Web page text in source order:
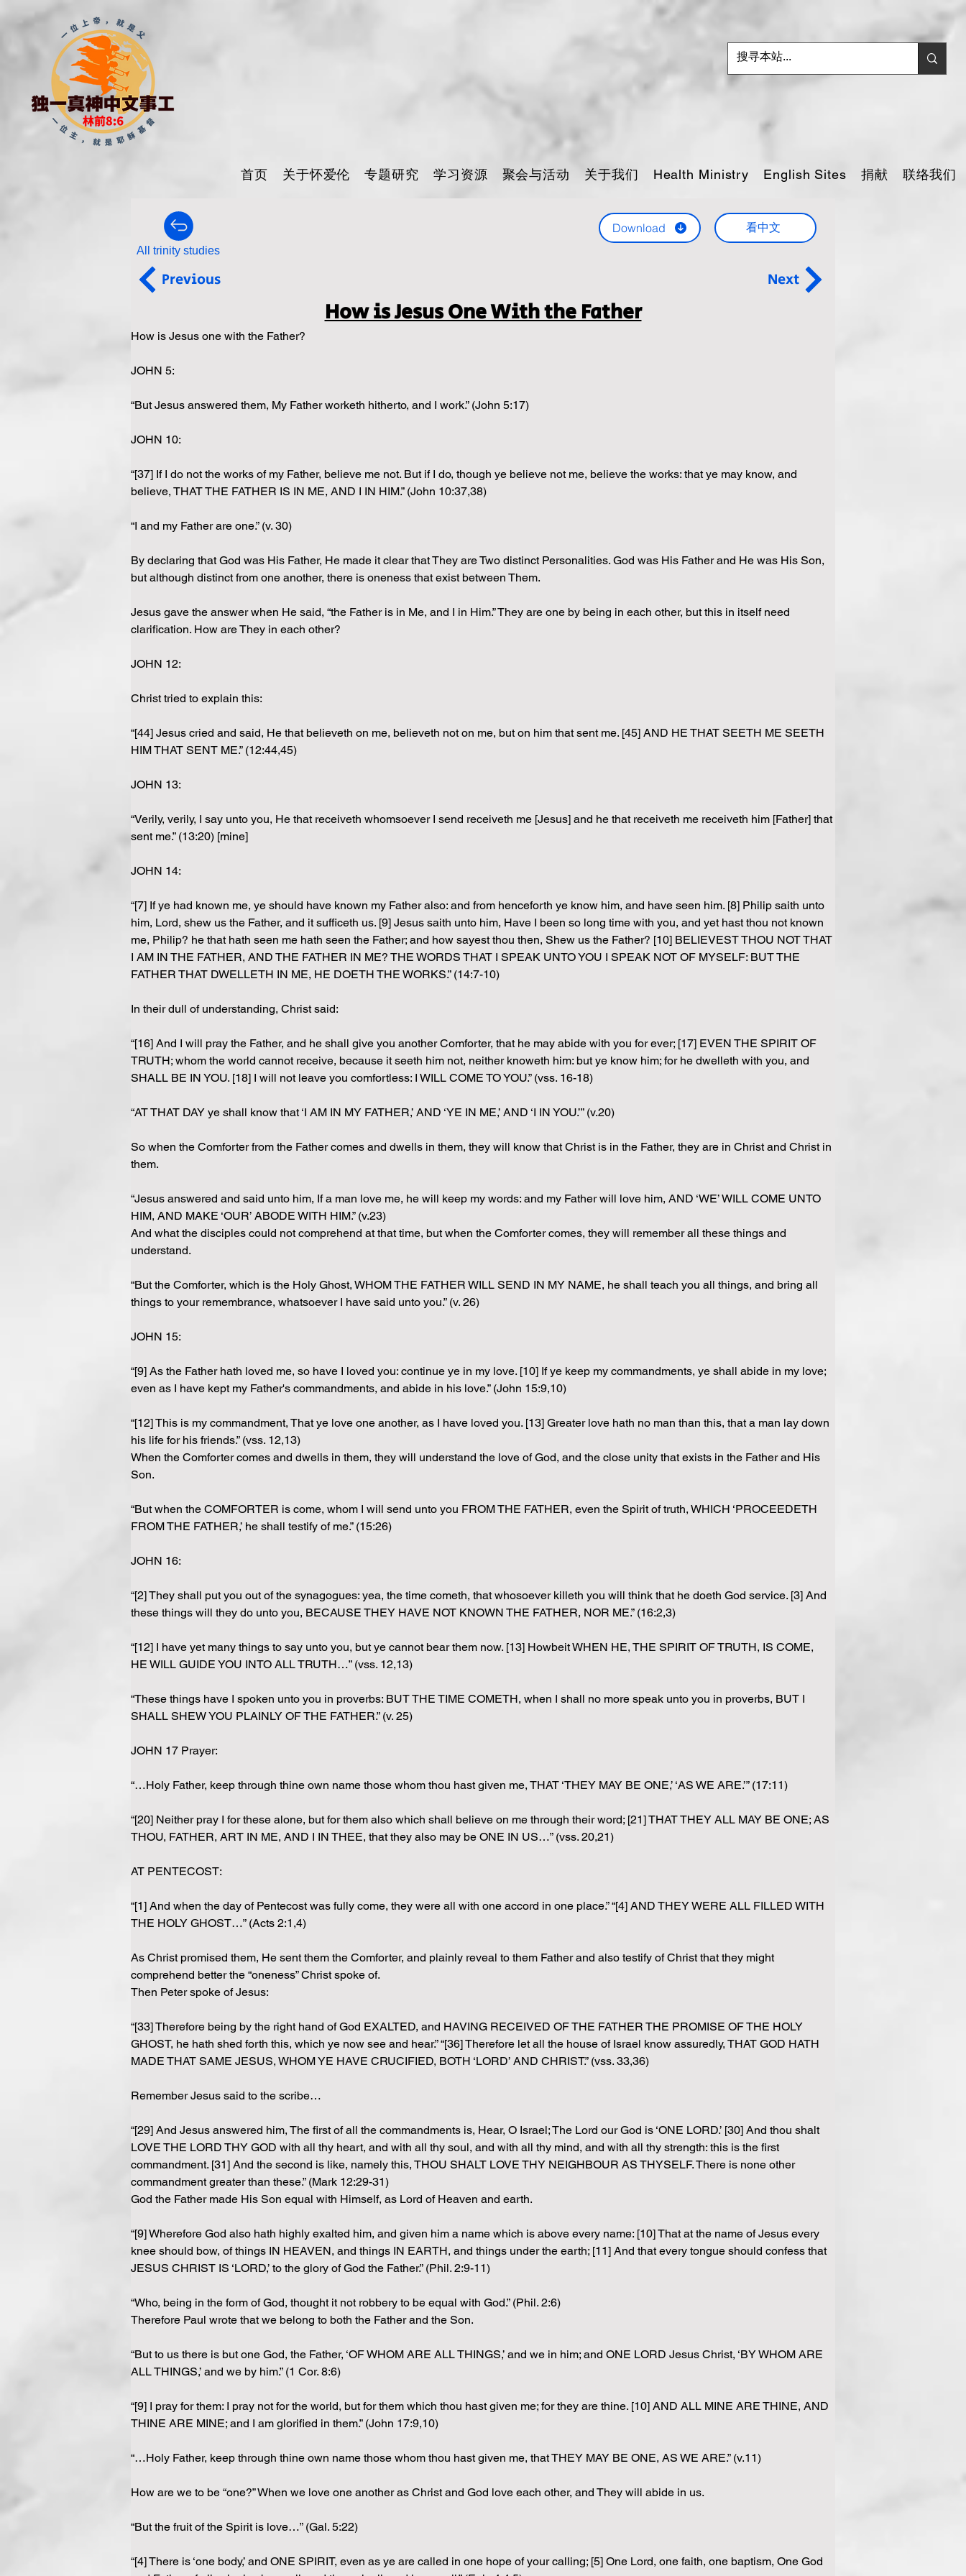
首页 关于怀爱伦 专题研究 学习资源 聚会与活动 关于我们 Health Ministry English Sites 捐献 联络我们
All trinity studies
Previous
Download 看中文
Next
How is Jesus One With the Father
How is Jesus one with the Father?
JOHN 5:
“But Jesus answered them, My Father worketh hitherto, and I work.” (John 5:17)
JOHN 10:
“[37] If I do not the works of my Father, believe me not. But if I do, though ye believe not me, believe the works: that ye may know, and
believe, THAT THE FATHER IS IN ME, AND I IN HIM.” (John 10:37,38)
“I and my Father are one.” (v. 30)
By declaring that God was His Father, He made it clear that They are Two distinct Personalities. God was His Father and He was His Son,
but although distinct from one another, there is oneness that exist between Them.
Jesus gave the answer when He said, “the Father is in Me, and I in Him.” They are one by being in each other, but this in itself need
clarification. How are They in each other?
JOHN 12:
Christ tried to explain this:
“[44] Jesus cried and said, He that believeth on me, believeth not on me, but on him that sent me. [45] AND HE THAT SEETH ME SEETH
HIM THAT SENT ME.” (12:44,45)
JOHN 13:
“Verily, verily, I say unto you, He that receiveth whomsoever I send receiveth me [Jesus] and he that receiveth me receiveth him [Father] that
sent me.” (13:20) [mine]
JOHN 14:
“[7] If ye had known me, ye should have known my Father also: and from henceforth ye know him, and have seen him. [8] Philip saith unto
him, Lord, shew us the Father, and it sufficeth us. [9] Jesus saith unto him, Have I been so long time with you, and yet hast thou not known
me, Philip? he that hath seen me hath seen the Father; and how sayest thou then, Shew us the Father? [10] BELIEVEST THOU NOT THAT
I AM IN THE FATHER, AND THE FATHER IN ME? THE WORDS THAT I SPEAK UNTO YOU I SPEAK NOT OF MYSELF: BUT THE
FATHER THAT DWELLETH IN ME, HE DOETH THE WORKS.” (14:7-10)
In their dull of understanding, Christ said:
“[16] And I will pray the Father, and he shall give you another Comforter, that he may abide with you for ever; [17] EVEN THE SPIRIT OF
TRUTH; whom the world cannot receive, because it seeth him not, neither knoweth him: but ye know him; for he dwelleth with you, and
SHALL BE IN YOU. [18] I will not leave you comfortless: I WILL COME TO YOU.” (vss. 16-18)
“AT THAT DAY ye shall know that ‘I AM IN MY FATHER,’ AND ‘YE IN ME,’ AND ‘I IN YOU.’” (v.20)
So when the Comforter from the Father comes and dwells in them, they will know that Christ is in the Father, they are in Christ and Christ in
them.
“Jesus answered and said unto him, If a man love me, he will keep my words: and my Father will love him, AND ‘WE’ WILL COME UNTO
HIM, AND MAKE ‘OUR’ ABODE WITH HIM.” (v.23)
And what the disciples could not comprehend at that time, but when the Comforter comes, they will remember all these things and
understand.
“But the Comforter, which is the Holy Ghost, WHOM THE FATHER WILL SEND IN MY NAME, he shall teach you all things, and bring all
things to your remembrance, whatsoever I have said unto you.” (v. 26)
JOHN 15:
“[9] As the Father hath loved me, so have I loved you: continue ye in my love. [10] If ye keep my commandments, ye shall abide in my love;
even as I have kept my Father's commandments, and abide in his love.” (John 15:9,10)
“[12] This is my commandment, That ye love one another, as I have loved you. [13] Greater love hath no man than this, that a man lay down
his life for his friends.” (vss. 12,13)
When the Comforter comes and dwells in them, they will understand the love of God, and the close unity that exists in the Father and His
Son.
“But when the COMFORTER is come, whom I will send unto you FROM THE FATHER, even the Spirit of truth, WHICH ‘PROCEEDETH
FROM THE FATHER,’ he shall testify of me.” (15:26)
JOHN 16:
“[2] They shall put you out of the synagogues: yea, the time cometh, that whosoever killeth you will think that he doeth God service. [3] And
these things will they do unto you, BECAUSE THEY HAVE NOT KNOWN THE FATHER, NOR ME.” (16:2,3)
“[12] I have yet many things to say unto you, but ye cannot bear them now. [13] Howbeit WHEN HE, THE SPIRIT OF TRUTH, IS COME,
HE WILL GUIDE YOU INTO ALL TRUTH…” (vss. 12,13)
“These things have I spoken unto you in proverbs: BUT THE TIME COMETH, when I shall no more speak unto you in proverbs, BUT I
SHALL SHEW YOU PLAINLY OF THE FATHER.” (v. 25)
JOHN 17 Prayer:
“…Holy Father, keep through thine own name those whom thou hast given me, THAT ‘THEY MAY BE ONE,’ ‘AS WE ARE.’” (17:11)
“[20] Neither pray I for these alone, but for them also which shall believe on me through their word; [21] THAT THEY ALL MAY BE ONE; AS
THOU, FATHER, ART IN ME, AND I IN THEE, that they also may be ONE IN US…” (vss. 20,21)
AT PENTECOST:
“[1] And when the day of Pentecost was fully come, they were all with one accord in one place.” “[4] AND THEY WERE ALL FILLED WITH
THE HOLY GHOST…” (Acts 2:1,4)
As Christ promised them, He sent them the Comforter, and plainly reveal to them Father and also testify of Christ that they might
comprehend better the “oneness” Christ spoke of.
Then Peter spoke of Jesus:
“[33] Therefore being by the right hand of God EXALTED, and HAVING RECEIVED OF THE FATHER THE PROMISE OF THE HOLY
GHOST, he hath shed forth this, which ye now see and hear.” “[36] Therefore let all the house of Israel know assuredly, THAT GOD HATH
MADE THAT SAME JESUS, WHOM YE HAVE CRUCIFIED, BOTH ‘LORD’ AND CHRIST.” (vss. 33,36)
Remember Jesus said to the scribe…
“[29] And Jesus answered him, The first of all the commandments is, Hear, O Israel; The Lord our God is ‘ONE LORD.’ [30] And thou shalt
LOVE THE LORD THY GOD with all thy heart, and with all thy soul, and with all thy mind, and with all thy strength: this is the first
commandment. [31] And the second is like, namely this, THOU SHALT LOVE THY NEIGHBOUR AS THYSELF. There is none other
commandment greater than these.” (Mark 12:29-31)
God the Father made His Son equal with Himself, as Lord of Heaven and earth.
“[9] Wherefore God also hath highly exalted him, and given him a name which is above every name: [10] That at the name of Jesus every
knee should bow, of things IN HEAVEN, and things IN EARTH, and things under the earth; [11] And that every tongue should confess that
JESUS CHRIST IS ‘LORD,’ to the glory of God the Father.” (Phil. 2:9-11)
“Who, being in the form of God, thought it not robbery to be equal with God.” (Phil. 2:6)
Therefore Paul wrote that we belong to both the Father and the Son.
“But to us there is but one God, the Father, ‘OF WHOM ARE ALL THINGS,’ and we in him; and ONE LORD Jesus Christ, ‘BY WHOM ARE
ALL THINGS,’ and we by him.” (1 Cor. 8:6)
“[9] I pray for them: I pray not for the world, but for them which thou hast given me; for they are thine. [10] AND ALL MINE ARE THINE, AND
THINE ARE MINE; and I am glorified in them.” (John 17:9,10)
“…Holy Father, keep through thine own name those whom thou hast given me, that THEY MAY BE ONE, AS WE ARE.” (v.11)
How are we to be “one?” When we love one another as Christ and God love each other, and They will abide in us.
“But the fruit of the Spirit is love…” (Gal. 5:22)
“[4] There is ‘one body,’ and ONE SPIRIT, even as ye are called in one hope of your calling; [5] One Lord, one faith, one baptism, One God